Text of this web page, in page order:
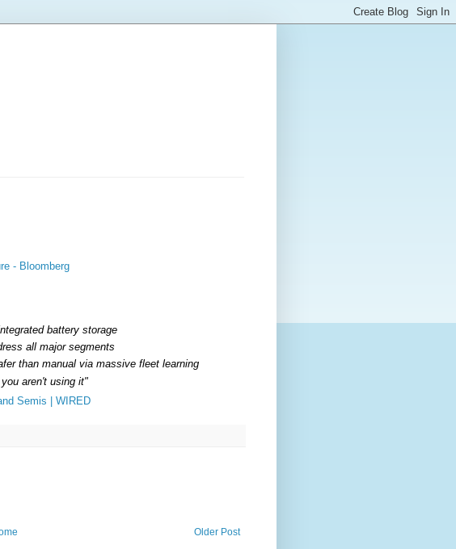
- Bloomberg
battery storage
all major segments
than manual via massive fleet learning
aren't using it"
Semis | WIRED
Older Post